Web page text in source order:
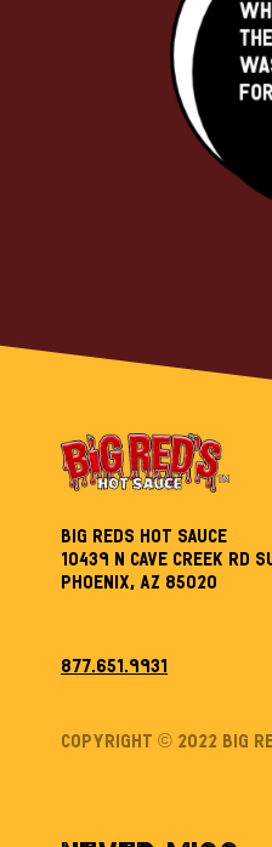
Big Reds Hot Sauce
10439 N Cave Creek Rd
Phoenix, AZ 85020
877.651.9931
Copyright © 2022 Big